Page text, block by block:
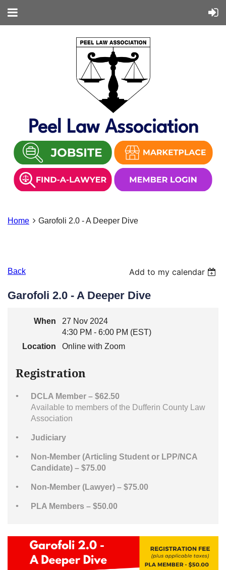
Peel Law Association
Home Garofoli 2.0 - A Deeper Dive
Back Add to my calendar
Garofoli 2.0 - A Deeper Dive
When
27 Nov 2024
4:30 PM - 6:00 PM (EST)
Location
Online with Zoom
Registration
DCLA Member – $62.50
Available to members of the Dufferin County Law
Association
Judiciary
Non-Member (Articling Student or LPP/NCA
Candidate) – $75.00
Non-Member (Lawyer) – $75.00
PLA Members – $50.00